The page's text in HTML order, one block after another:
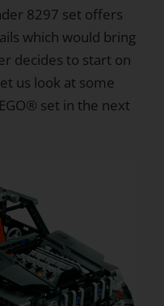
8297 set offers
which would bring
decides to start on
us look at some
set in the next